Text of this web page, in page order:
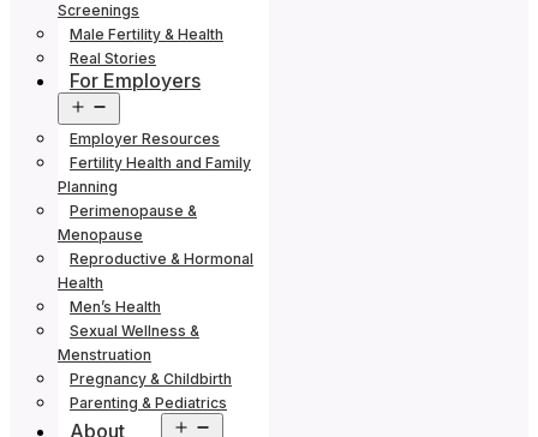
Screenings
Male Fertility & Health
Real Stories
For Employers
menu
Employer Resources
Fertility Health and Family
Planning
Perimenopause &
Menopause
Reproductive & Hormonal
Health
Men’s Health
Sexual Wellness &
Menstruation
Pregnancy & Childbirth
Parenting & Pediatrics
About